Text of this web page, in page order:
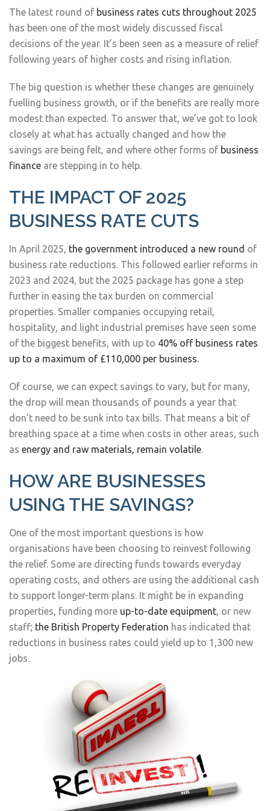
The latest round of business rates cuts throughout 2025
has been one of the most widely discussed fiscal
decisions of the year. It’s been seen as a measure of relief
following years of higher costs and rising inflation.
The big question is whether these changes are genuinely
fuelling business growth, or if the benefits are really more
modest than expected. To answer that, we’ve got to look
closely at what has actually changed and how the
savings are being felt, and where other forms of business
finance are stepping in to help.
THE IMPACT OF 2025
BUSINESS RATE CUTS
In April 2025, the government introduced a new round of
business rate reductions. This followed earlier reforms in
2023 and 2024, but the 2025 package has gone a step
further in easing the tax burden on commercial
properties. Smaller companies occupying retail,
hospitality, and light industrial premises have seen some
of the biggest benefits, with up to 40% off business rates
up to a maximum of £110,000 per business.
Of course, we can expect savings to vary, but for many,
the drop will mean thousands of pounds a year that
don’t need to be sunk into tax bills. That means a bit of
breathing space at a time when costs in other areas, such
as energy and raw materials, remain volatile.
HOW ARE BUSINESSES
USING THE SAVINGS?
One of the most important questions is how
organisations have been choosing to reinvest following
the relief. Some are directing funds towards everyday
operating costs, and others are using the additional cash
to support longer-term plans. It might be in expanding
properties, funding more up-to-date equipment, or new
staff; the British Property Federation has indicated that
reductions in business rates could yield up to 1,300 new
jobs.